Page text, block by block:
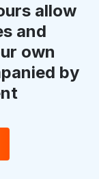
allow
and
own
by